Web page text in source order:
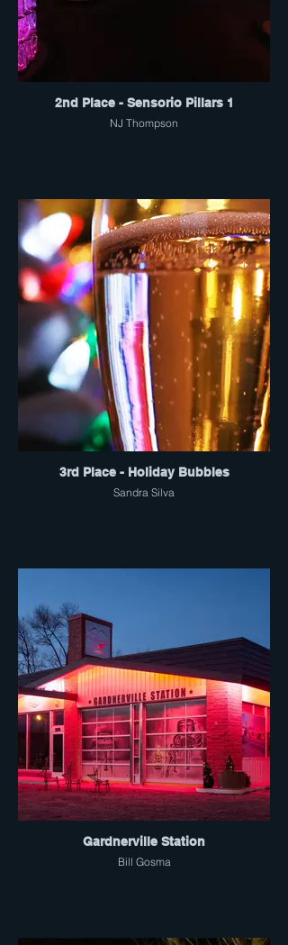
2nd Place - Sensorio Pillars 1
NJ Thompson
3rd Place - Holiday Bubbles
Sandra Silva
Gardnerville Station
Bill Gosma